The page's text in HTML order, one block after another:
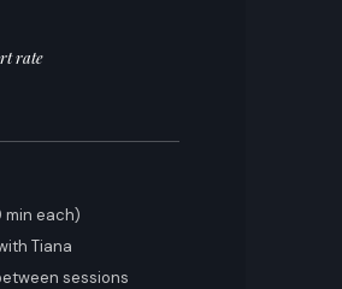
rate
each)
Tiana
sessions